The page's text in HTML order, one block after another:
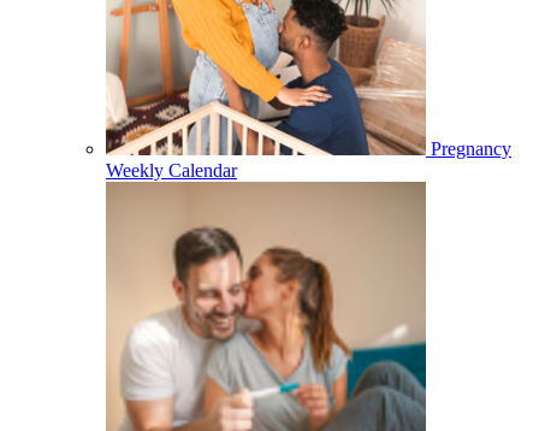
Pregnancy
Weekly Calendar